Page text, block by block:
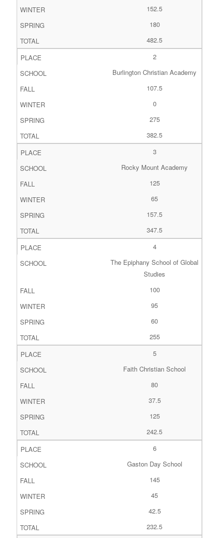
152.5
180
482.5
2
Burlington Christian Academy
107.5
0
275
382.5
3
Rocky Mount Academy
125
65
157.5
347.5
4
The Epiphany School of Global
Studies
100
95
60
255
5
Faith Christian School
80
37.5
125
242.5
6
Gaston Day School
145
45
42.5
232.5